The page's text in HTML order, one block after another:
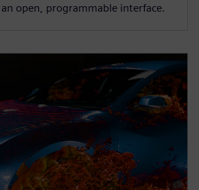
open, programmable interface.